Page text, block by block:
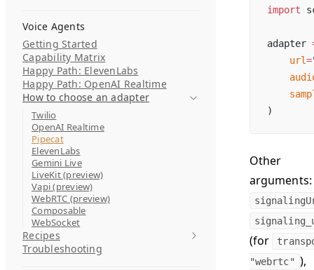
Voice Agents
Getting Started
Capability Matrix
Happy Path: ElevenLabs
Happy Path: OpenAI Realtime
How to choose an adapter
Twilio
OpenAI Realtime
Pipecat
ElevenLabs
Gemini Live
LiveKit (preview)
Vapi (preview)
WebRTC (preview)
Composable
WebSocket
Recipes
Troubleshooting
import
adapter
    url
=
)
Other
arguments:
(for
"webrtc" ),